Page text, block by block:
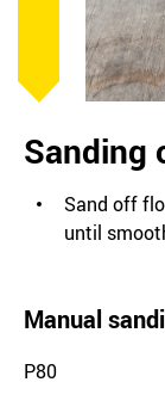
Sanding
Sand off
until
Manual
P80